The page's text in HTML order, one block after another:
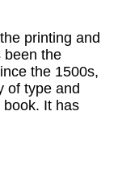
printing and
been the
the 1500s,
of type and
It has